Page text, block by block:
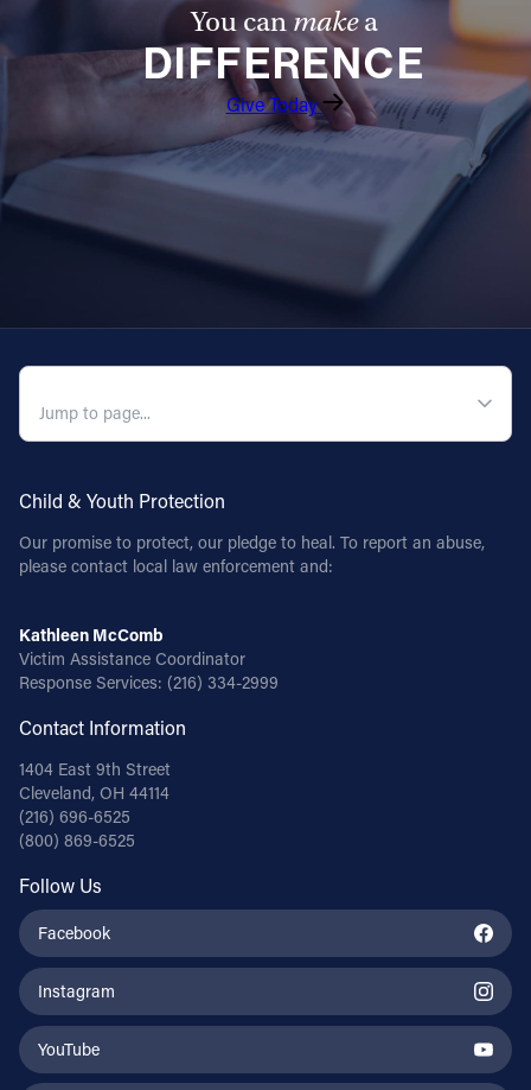
Follow Us
You canmakea
DIFFERENCE
Give Today
Child & Youth Protection
Our promise to protect, our pledge to heal. To report an abuse,
please contact local law enforcement and:
Kathleen McComb
Victim Assistance Coordinator
Response Services: (216) 334-2999
Contact Information
1404 East 9th Street
Cleveland, OH 44114
(216) 696-6525
(800) 869-6525
Follow Us
Facebook
Instagram
YouTube